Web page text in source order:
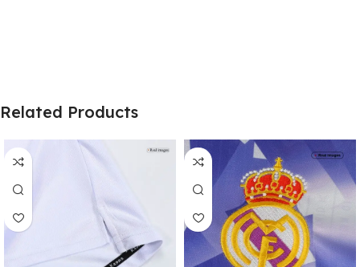
Related Products